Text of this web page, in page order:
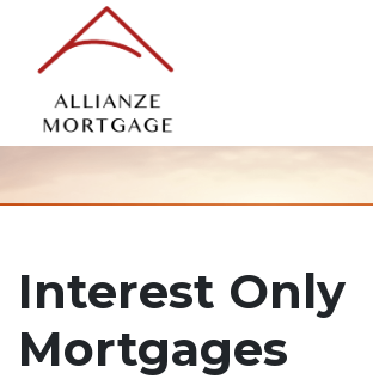
Interest Only
Mortgages